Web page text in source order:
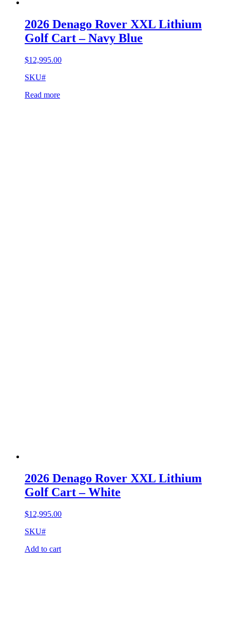
2026 Denago Rover XXL Lithium
Golf Cart – Navy Blue
$12,995.00
SKU#
Read more
2026 Denago Rover XXL Lithium
Golf Cart – White
$12,995.00
SKU#
Add to cart